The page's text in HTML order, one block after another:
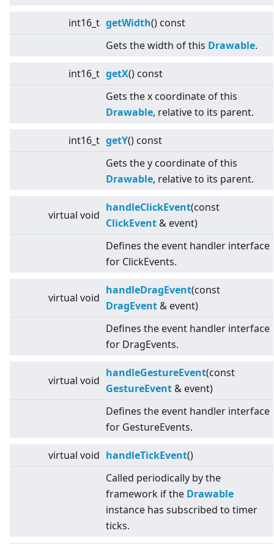
int16_t getWidth() const
Gets the width of this Drawable.
int16_t getX() const
Gets the x coordinate of this
Drawable, relative to its parent.
int16_t getY() const
Gets the y coordinate of this
Drawable, relative to its parent.
virtual void
handleClickEvent(const
ClickEvent & event)
Defines the event handler interface
for ClickEvents.
virtual void
handleDragEvent(const
DragEvent & event)
Defines the event handler interface
for DragEvents.
virtual void
handleGestureEvent(const
GestureEvent & event)
Defines the event handler interface
for GestureEvents.
virtual void handleTickEvent()
Called periodically by the
framework if the Drawable
instance has subscribed to timer
ticks.